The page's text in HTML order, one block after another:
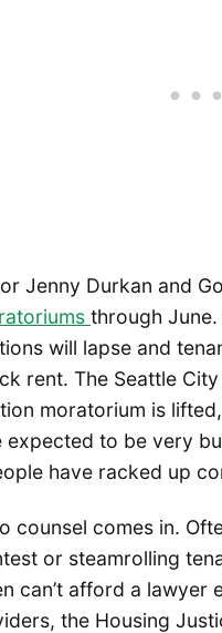
Jenny Durkan and
through
will lapse and
rent. The Seattle
moratorium is
to be very
have racked up
counsel comes in.
or steamrolling
can’t afford a lawyer
the Housing